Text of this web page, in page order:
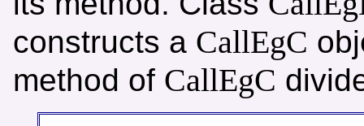
constructs a CallEgC
method of CallEgC